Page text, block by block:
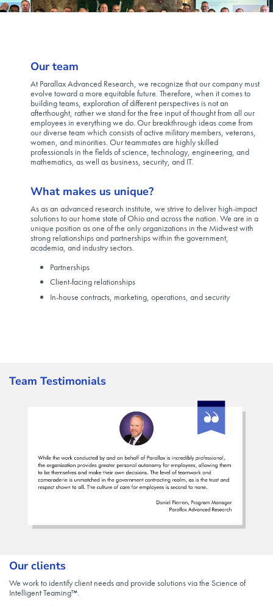
Our team
At Parallax Advanced Research, we recognize that our company must
evolve toward a more equitable future. Therefore, when it comes to
building teams, exploration of different perspectives is not an
afterthought, rather we stand for the free input of thought from all our
employees in everything we do. Our breakthrough ideas come from
our diverse team which consists of active military members, veterans,
women, and minorities. Our teammates are highly skilled
professionals in the fields of science, technology, engineering, and
mathematics, as well as business, security, and IT.
What makes us unique?
As as an advanced research institute, we strive to deliver high-impact
solutions to our home state of Ohio and across the nation. We are in a
unique position as one of the only organizations in the Midwest with
strong relationships and partnerships within the government,
academia, and industry sectors.
Partnerships
Client-facing relationships
In-house contracts, marketing, operations, and security
Team Testimonials
Our clients
We work to identify client needs and provide solutions via the Science of
Intelligent Teaming™.